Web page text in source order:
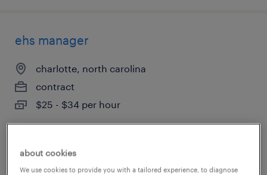
ehs manager
charlotte, north carolina
contract
$25 - $34 per hour
about cookies
We use cookies to provide you with a tailored experience, to diagnose